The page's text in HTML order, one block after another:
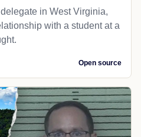
in West Virginia,
with a student at a
Open source